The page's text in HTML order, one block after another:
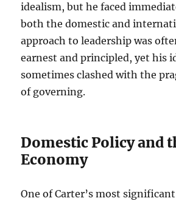
idealism, but he faced
both the domestic and
approach to leadership was
earnest and principled, yet his
sometimes clashed with the
of governing.
Domestic Policy and
Economy
One of Carter’s most